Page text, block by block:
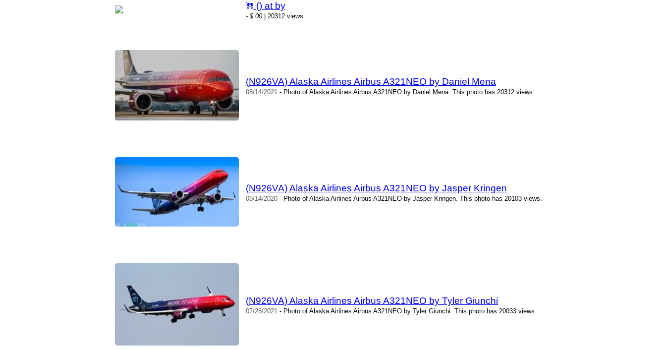
() at by
- $.00| 20312 views
(N926VA) Alaska Airlines Airbus A321NEO by Daniel Mena
08/14/2021- Photo of Alaska Airlines Airbus A321NEO by Daniel Mena. This photo has 20312 views.
(N926VA) Alaska Airlines Airbus A321NEO by Jasper Kringen
08/14/2020- Photo of Alaska Airlines Airbus A321NEO by Jasper Kringen. This photo has 20103 views.
(N926VA) Alaska Airlines Airbus A321NEO by Tyler Giunchi
07/28/2021- Photo of Alaska Airlines Airbus A321NEO by Tyler Giunchi. This photo has 20033 views.